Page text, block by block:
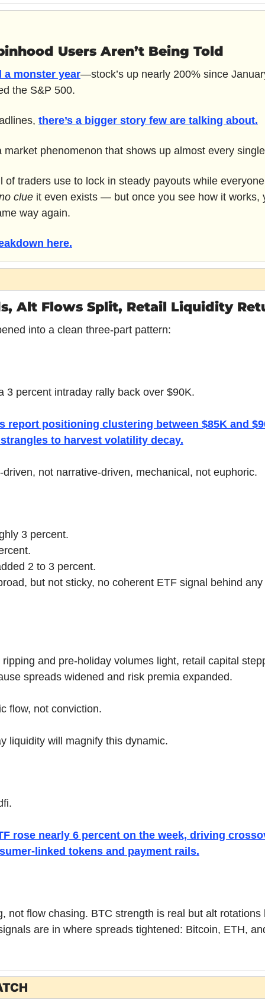
Users Aren’t Being Told
a monster year—stock’s up nearly 200% since
the S&P 500.
there’s a bigger story few are talking about.
market phenomenon that shows up almost every
of traders use to lock in steady payouts while
clue it even exists — but once you see how it works,
way again.
here.
Alt Flows Split, Retail Liquidity
into a clean three-part pattern:
3 percent intraday rally back over $90K.
report positioning clustering between $85K and
to harvest volatility decay.
not narrative-driven, mechanical, not euphoric.
3 percent.
2 to 3 percent.
but not sticky, no coherent ETF signal behind
and pre-holiday volumes light, retail capital
spreads widened and risk premia expanded.
flow, not conviction.
liquidity will magnify this dynamic.
rose nearly 6 percent on the week, driving
linked tokens and payment rails.
not flow chasing. BTC strength is real but alt rotations
are in where spreads tightened: Bitcoin, ETH,